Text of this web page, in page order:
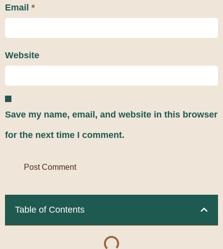
Email *
Website
Save my name, email, and website in this browser
for the next time I comment.
Table of Contents